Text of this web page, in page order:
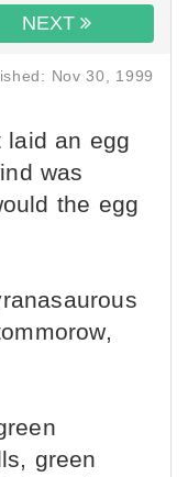
NEXT
Nov 30, 1999
laid an egg
was
the egg
green